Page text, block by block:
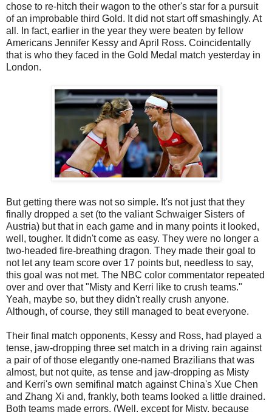
chose to re-hitch their wagon to the other's star for a pursuit
of an improbable third Gold. It did not start off smashingly. At
all. In fact, earlier in the year they were beaten by fellow
Americans Jennifer Kessy and April Ross. Coincidentally
that is who they faced in the Gold Medal match yesterday in
London.
But getting there was not so simple. It's not just that they
finally dropped a set (to the valiant Schwaiger Sisters of
Austria) but that in each game and in many points it looked,
well, tougher. It didn't come as easy. They were no longer a
two-headed fire-breathing dragon. They made their goal to
not let any team score over 17 points but, needless to say,
this goal was not met. The NBC color commentator repeated
over and over that "Misty and Kerri like to crush teams."
Yeah, maybe so, but they didn't really crush anyone.
Although, of course, they still managed to beat everyone.
Their final match opponents, Kessy and Ross, had played a
tense, jaw-dropping three set match in a driving rain against
a pair of of those elegantly one-named Brazilians that was
almost, but not quite, as tense and jaw-dropping as Misty
and Kerri's own semifinal match against China's Xue Chen
and Zhang Xi and, frankly, both teams looked a little drained.
Both teams made errors. (Well, except for Misty, because